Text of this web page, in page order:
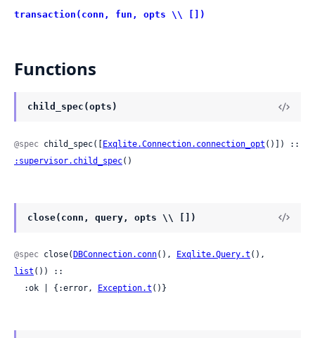
transaction(conn, fun, opts \\ [])
Functions
child_spec(opts)
@spec child_spec([Exqlite.Connection.connection_opt
:supervisor.child_spec()
close(conn, query, opts \\ [])
@spec close(DBConnection.conn(), Exqlite.Query.t
list ()) ::
  :ok | {:error,
Exception.t ()}